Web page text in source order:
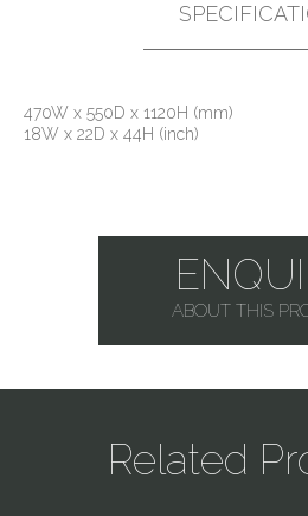
470W x 550D x 1120H (mm)
18W x 22D x 44H (inch)
ABOUT THIS
Related